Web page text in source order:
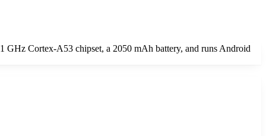
GHz Cortex-A53 chipset, a 2050 mAh battery, and runs Android